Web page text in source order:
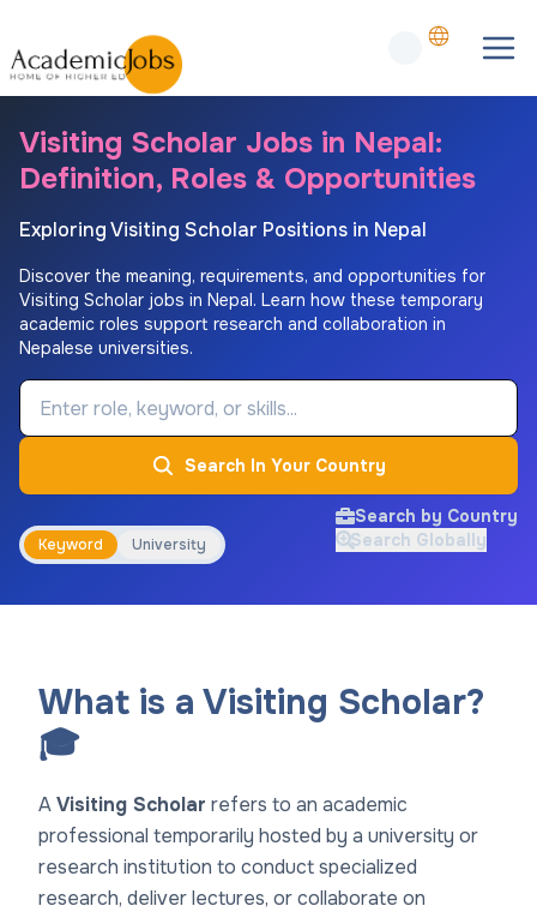
Visiting Scholar Jobs in Nepal:
Definition, Roles & Opportunities
Exploring Visiting Scholar Positions in Nepal
Discover the meaning, requirements, and opportunities for
Visiting Scholar jobs in Nepal. Learn how these temporary
academic roles support research and collaboration in
Nepalese universities.
Job Keyword
Search In Your Country
Keyword University
Search by Country
Search Globally
What is a Visiting Scholar?
🎓
AVisiting Scholar refers to an academic
professional temporarily hosted by a university or
research institution to conduct specialized
research, deliver lectures, or collaborate on